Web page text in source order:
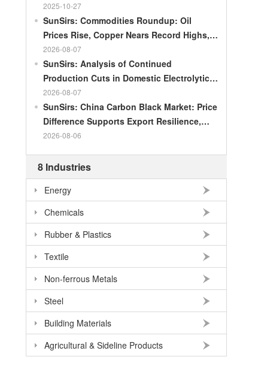
2025-10-27
SunSirs: Commodities Roundup: Oil
Prices Rise, Copper Nears Record Highs,
Gold Dips Slightly
2026-08-07
SunSirs: Analysis of Continued
Production Cuts in Domestic Electrolytic
Nickel
2026-08-07
SunSirs: China Carbon Black Market: Price
Difference Supports Export Resilience,
Growth Potential Gradually Narrows in the
2026-08-06
8 Industries
Energy
Chemicals
Rubber & Plastics
Textile
Non-ferrous Metals
Steel
Building Materials
Agricultural & Sideline Products